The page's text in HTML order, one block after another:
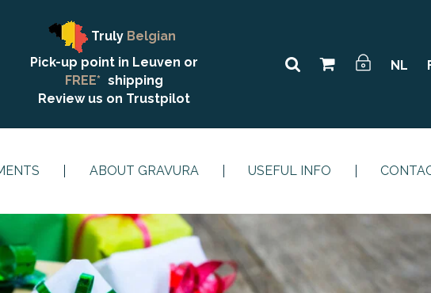
Truly Belgian
Pick-up point in Leuven or
FREE* shipping
Review us on Trustpilot
NL
ABOUT GRAVURA USEFUL INFO